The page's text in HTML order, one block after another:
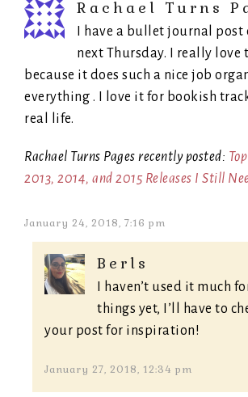
Rachael Turns
I have a bullet journal post
next Thursday. I really love
because it does such a nice job
everything . I love it for bookish
real life.
Rachael Turns Pages recently posted:
2013, 2014, and 2015 Releases I Still
January 24, 2018, 7:16 pm
Berls
I haven’t used it much
things yet, I’ll have to
your post for inspiration!
January 27, 2018, 12:34 pm